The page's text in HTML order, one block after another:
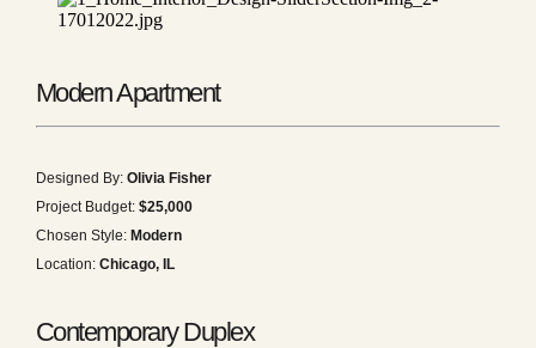
Modern Apartment
Designed By: Olivia Fisher
Project Budget: $25,000
Chosen Style: Modern
Location: Chicago, IL
Contemporary Duplex